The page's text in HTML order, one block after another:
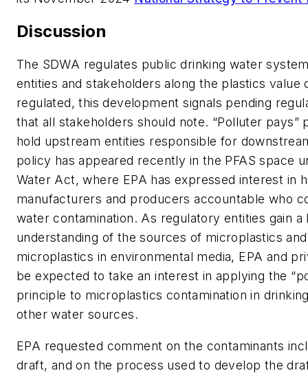
Discussion
The SDWA regulates public drinking water
entities and stakeholders along the plastics value
regulated, this development signals pending
that all stakeholders should note. “Polluter pays”
hold upstream entities responsible for
policy has appeared recently in the PFAS space
Water Act, where EPA has expressed interest in
manufacturers and producers accountable who
water contamination. As regulatory entities gain a
understanding of the sources of microplastics
microplastics in environmental media, EPA and
be expected to take an interest in applying the
principle to microplastics contamination in
other water sources.
EPA requested comment on the contaminants
draft, and on the process used to develop the